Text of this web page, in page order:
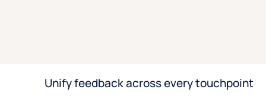
Unify feedback across every touchpoint